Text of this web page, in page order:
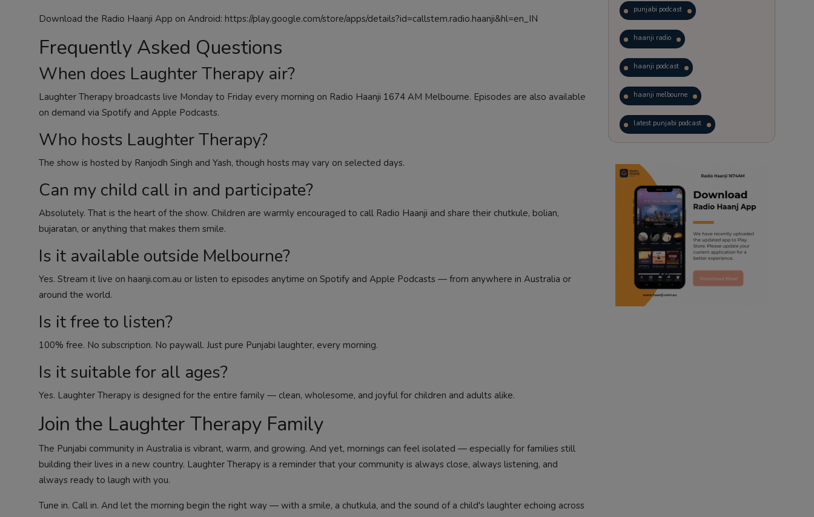
Download the Radio Haanji App on Android: https://play.google.com/store/apps/details?id=callstem.radio.haanji&hl=en_IN
Frequently Asked Questions
When does Laughter Therapy air?
Laughter Therapy broadcasts live Monday to Friday every morning on Radio Haanji 1674 AM Melbourne. Episodes are also available
on demand via Spotify and Apple Podcasts.
Who hosts Laughter Therapy?
The show is hosted by Ranjodh Singh and Yash, though hosts may vary on selected days.
Can my child call in and participate?
Absolutely. That is the heart of the show. Children are warmly encouraged to call Radio Haanji and share their chutkule, bolian,
bujaratan, or anything that makes them smile.
Is it available outside Melbourne?
Yes. Stream it live on haanji.com.au or listen to episodes anytime on Spotify and Apple Podcasts — from anywhere in Australia or
around the world.
Is it free to listen?
100% free. No subscription. No paywall. Just pure Punjabi laughter, every morning.
Is it suitable for all ages?
Yes. Laughter Therapy is designed for the entire family — clean, wholesome, and joyful for children and adults alike.
Join the Laughter Therapy Family
The Punjabi community in Australia is vibrant, warm, and growing. And yet, mornings can feel isolated — especially for families still
building their lives in a new country. Laughter Therapy is a reminder that your community is always close, always listening, and
always ready to laugh with you.
Tune in. Call in. And let the morning begin the right way — with a smile, a chutkula, and the sound of a child's laughter echoing across
punjabi podcast
haanji radio
haanji podcast
haanji melbourne
latest punjabi podcast
trending punjabi podcast
ranjodh singh
punjabi podcast australia
radio haanji updates
punjabi kahani